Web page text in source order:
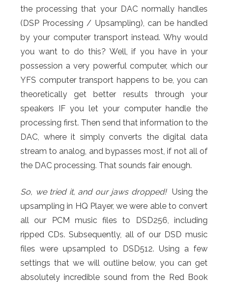
the processing that your DAC normally handles
(DSP Processing / Upsampling), can be handled
by your computer transport instead. Why would
you want to do this? Well, if you have in your
possession a very powerful computer, which our
YFS computer transport happens to be, you can
theoretically get better results through your
speakers IF you let your computer handle the
processing first. Then send that information to the
DAC, where it simply converts the digital data
stream to analog, and bypasses most, if not all of
the DAC processing. That sounds fair enough.
So, we tried it, and our jaws dropped! Using the
upsampling in HQ Player, we were able to convert
all our PCM music files to DSD256, including
ripped CDs. Subsequently, all of our DSD music
files were upsampled to DSD512. Using a few
settings that we will outline below, you can get
absolutely incredible sound from the Red Book